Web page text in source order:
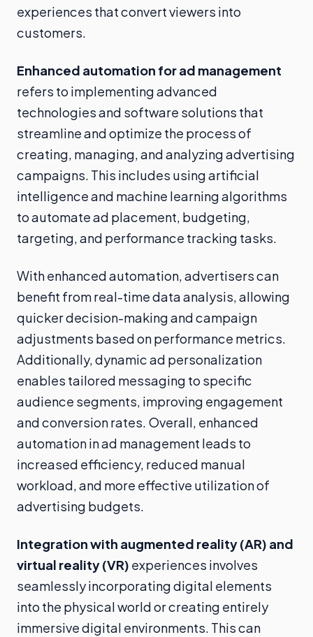
experiences that convert viewers into
customers.
Enhanced automation for ad management
refers to implementing advanced
technologies and software solutions that
streamline and optimize the process of
creating, managing, and analyzing advertising
campaigns. This includes using artificial
intelligence and machine learning algorithms
to automate ad placement, budgeting,
targeting, and performance tracking tasks.
With enhanced automation, advertisers can
benefit from real-time data analysis, allowing
quicker decision-making and campaign
adjustments based on performance metrics.
Additionally, dynamic ad personalization
enables tailored messaging to specific
audience segments, improving engagement
and conversion rates. Overall, enhanced
automation in ad management leads to
increased efficiency, reduced manual
workload, and more effective utilization of
advertising budgets.
Integration with augmented reality (AR) and
virtual reality (VR) experiences involves
seamlessly incorporating digital elements
into the physical world or creating entirely
immersive digital environments. This can